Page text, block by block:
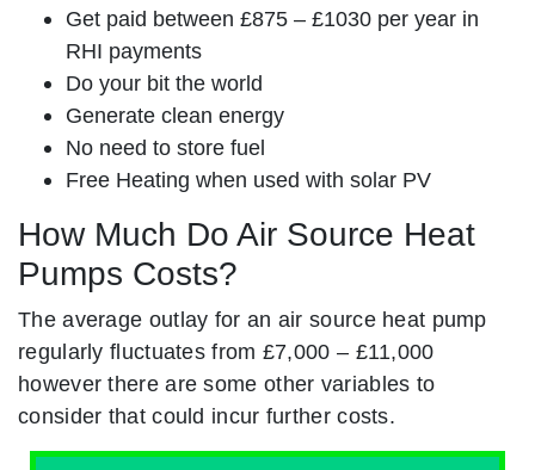
Get paid between £875 – £1030 per year in
RHI payments
Do your bit the world
Generate clean energy
No need to store fuel
Free Heating when used with solar PV
How Much Do Air Source Heat
Pumps Costs?
The average outlay for an air source heat pump
regularly fluctuates from £7,000 – £11,000
however there are some other variables to
consider that could incur further costs.